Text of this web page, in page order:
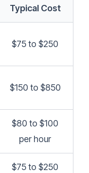
Typical Cost
$75 to $250
$150 to $850
$80 to $100
per hour
$75 to $250